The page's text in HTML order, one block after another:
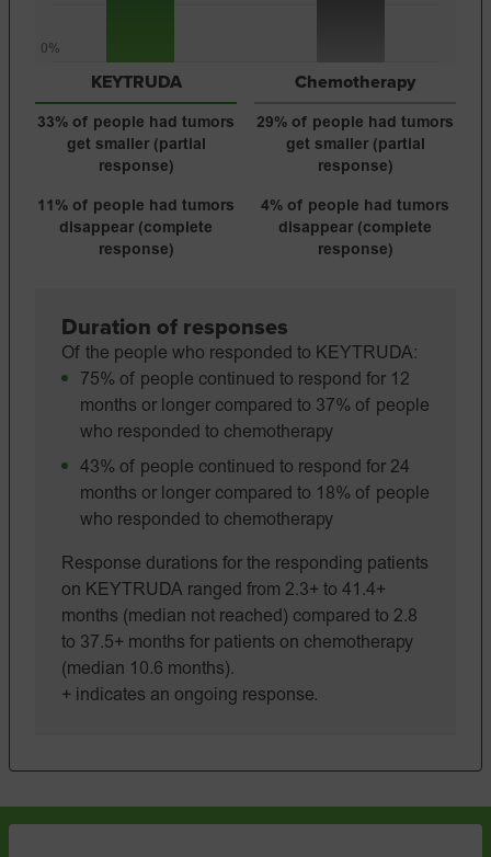
0%
KEYTRUDA
33% of people had tumors
get smaller (partial
response)
11% of people had tumors
disappear (complete
response)
Chemotherapy
29% of people had tumors
get smaller (partial
response)
4% of people had tumors
disappear (complete
response)
Duration of responses
Of the people who responded to KEYTRUDA:
75% of people continued to respond for 12
months or longer compared to 37% of people
who responded to chemotherapy
43% of people continued to respond for 24
months or longer compared to 18% of people
who responded to chemotherapy
Response durations for the responding patients
on KEYTRUDA ranged from 2.3+ to 41.4+
months (median not reached) compared to 2.8
to 37.5+ months for patients on chemotherapy
(median 10.6 months).
+ indicates an ongoing response.